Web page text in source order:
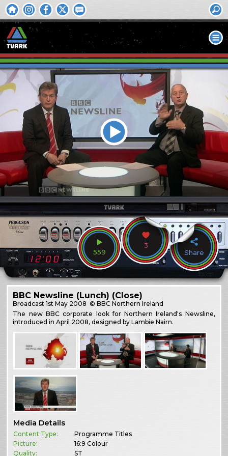
559
3
Share
BBC Newsline (Lunch) (Close)
Broadcast1st May 2008 © BBC Northern Ireland
The new BBC corporate look for Northern Ireland's Newsline,
introduced in April 2008, designed by Lambie Nairn.
Media Details
Content Type:
Programme Titles
Picture:
16:9 Colour
Quality:
ST